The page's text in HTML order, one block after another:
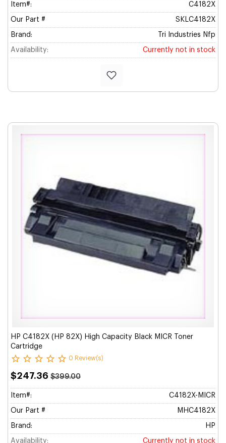
Item#: C4182X
Our Part # SKLC4182X
Brand: Tri Industries Nfp
Availability: Currently not in stock
HP C4182X (HP 82X) High Capacity Black MICR Toner
Cartridge
0 Review(s)
$247.36 $399.00
Item#: C4182X-MICR
Our Part # MHC4182X
Brand: HP
Availability: Currently not in stock